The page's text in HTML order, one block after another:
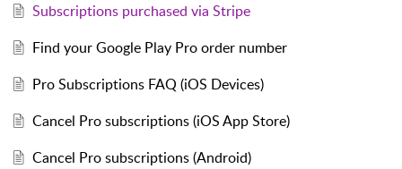
Subscriptions purchased via Stripe
Find your Google Play Pro order number
Pro Subscriptions FAQ (iOS Devices)
Cancel Pro subscriptions (iOS App Store)
Cancel Pro subscriptions (Android)